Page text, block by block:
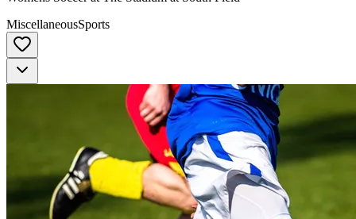
MiscellaneousSports